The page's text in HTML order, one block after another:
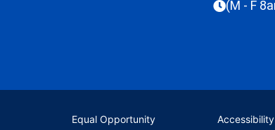
(M - F
Equal Opportunity Accessibility